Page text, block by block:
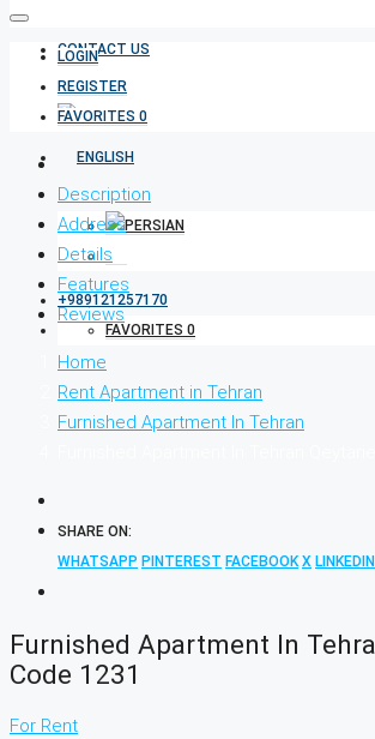
CONTACT US
+989121257170
FAVORITES 0
LOGIN
REGISTER
FAVORITES 0
Description
Address
Details
Features
Reviews
Home
Rent Apartment in Tehran
Furnished Apartment In Tehran
SHARE ON:
WHATSAPP PINTEREST FACEBOOK X LINKEDIN
Furnished Apartment In
Code 1231
For Rent